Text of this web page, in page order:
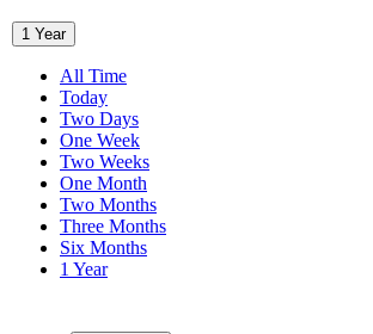
1 Year
All Time
Today
Two Days
One Week
Two Weeks
One Month
Two Months
Three Months
Six Months
1 Year